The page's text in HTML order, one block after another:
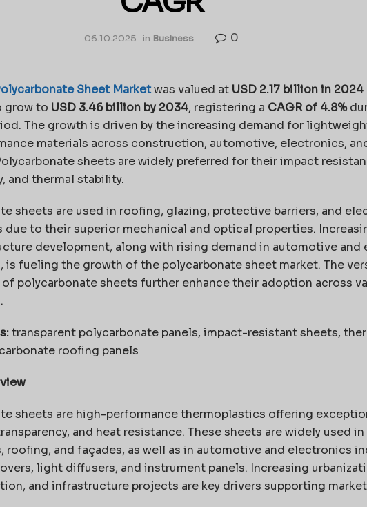
06.10.2025 in Business 0
Sheet Marketwas valued at USD 2.17 billion in 2024
grow to USD 3.46 billion by 2034, registering a CAGR of 4.8%
The growth is driven by the increasing demand for
materials across construction, automotive, electronics,
sheets are widely preferred for their impact
and thermal stability.
sheets are used in roofing, glazing, protective barriers, and
due to their superior mechanical and optical properties.
development, along with rising demand in automotive and
is fueling the growth of the polycarbonate sheet market. The
polycarbonate sheets further enhance their adoption across
transparent polycarbonate panels, impact-resistant sheets,
roofing panels
sheets are high-performance thermoplastics offering
and heat resistance. These sheets are widely used
roofing, and façades, as well as in automotive and electronics
light diffusers, and instrument panels. Increasing
and infrastructure projects are key drivers supporting